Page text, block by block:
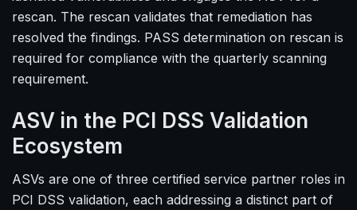
rescan. The rescan validates that remediation has
resolved the findings. PASS determination on rescan is
required for compliance with the quarterly scanning
requirement.
ASV in the PCI DSS Validation
Ecosystem
ASVs are one of three certified service partner roles in
PCI DSS validation, each addressing a distinct part of